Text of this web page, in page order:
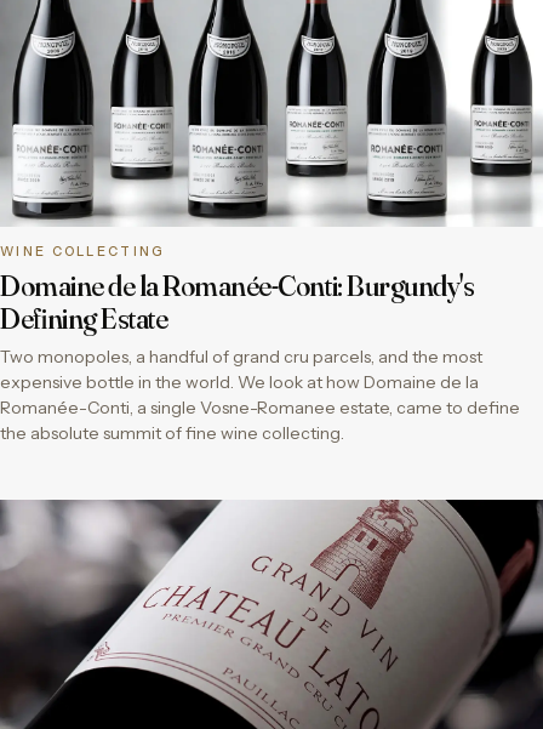
WINE COLLECTING
Domaine de la Romanée-Conti: Burgundy's
Defining Estate
Two monopoles, a handful of grand cru parcels, and the most
expensive bottle in the world. We look at how Domaine de la
Romanée-Conti, a single Vosne-Romanee estate, came to define
the absolute summit of fine wine collecting.